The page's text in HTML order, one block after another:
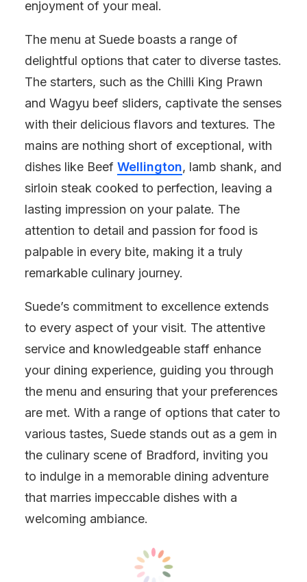
enjoyment of your meal.
The menu at Suede boasts a range of
delightful options that cater to diverse tastes.
The starters, such as the Chilli King Prawn
and Wagyu beef sliders, captivate the senses
with their delicious flavors and textures. The
mains are nothing short of exceptional, with
dishes like Beef Wellington, lamb shank, and
sirloin steak cooked to perfection, leaving a
lasting impression on your palate. The
attention to detail and passion for food is
palpable in every bite, making it a truly
remarkable culinary journey.
Suede’s commitment to excellence extends
to every aspect of your visit. The attentive
service and knowledgeable staff enhance
your dining experience, guiding you through
the menu and ensuring that your preferences
are met. With a range of options that cater to
various tastes, Suede stands out as a gem in
the culinary scene of Bradford, inviting you
to indulge in a memorable dining adventure
that marries impeccable dishes with a
welcoming ambiance.